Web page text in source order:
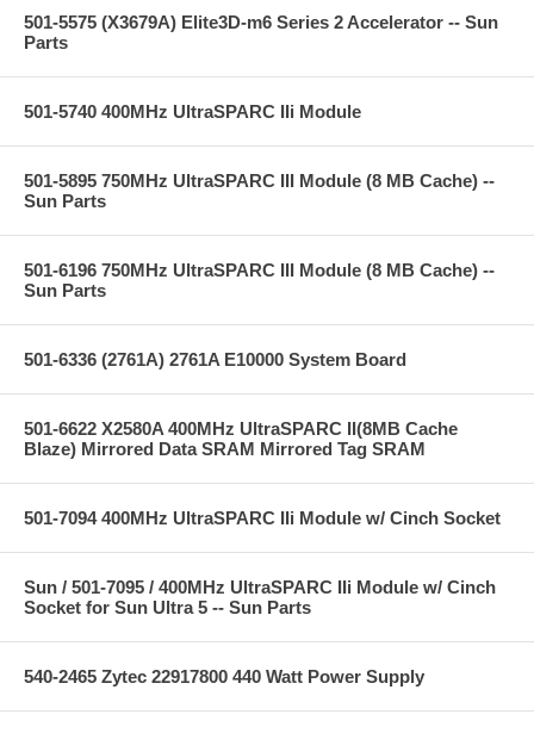
501-5575 (X3679A) Elite3D-m6 Series 2 Accelerator -- Sun
Parts
501-5740 400MHz UltraSPARC IIi Module
501-5895 750MHz UltraSPARC III Module (8 MB Cache) --
Sun Parts
501-6196 750MHz UltraSPARC III Module (8 MB Cache) --
Sun Parts
501-6336 (2761A) 2761A E10000 System Board
501-6622 X2580A 400MHz UltraSPARC II(8MB Cache
Blaze) Mirrored Data SRAM Mirrored Tag SRAM
501-7094 400MHz UltraSPARC IIi Module w/ Cinch Socket
Sun / 501-7095 / 400MHz UltraSPARC IIi Module w/ Cinch
Socket for Sun Ultra 5 -- Sun Parts
540-2465 Zytec 22917800 440 Watt Power Supply